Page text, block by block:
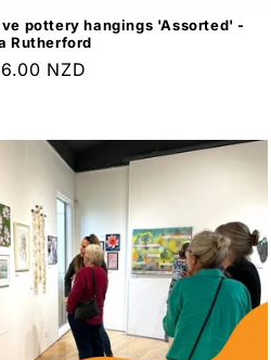
pottery hangings 'Assorted' -
Rutherford
NZD